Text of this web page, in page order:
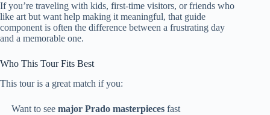
If you’re traveling with kids, first-time visitors, or friends who
like art but want help making it meaningful, that guide
component is often the difference between a frustrating day
and a memorable one.
Who This Tour Fits Best
This tour is a great match if you:
Want to seemajor Prado masterpieces fast